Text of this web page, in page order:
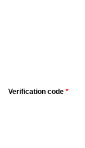
Verification code *